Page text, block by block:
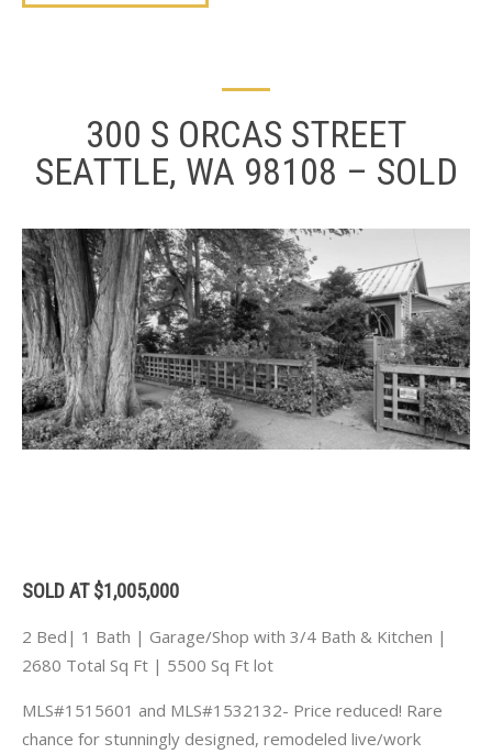
300 S ORCAS STREET
SEATTLE, WA 98108 – SOLD
SOLD AT $1,005,000
2 Bed| 1 Bath | Garage/Shop with 3/4 Bath & Kitchen |
2680 Total Sq Ft | 5500 Sq Ft lot
MLS#1515601 and MLS#1532132- Price reduced! Rare
chance for stunningly designed, remodeled live/work